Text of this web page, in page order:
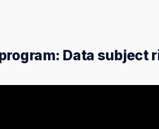
Data subject